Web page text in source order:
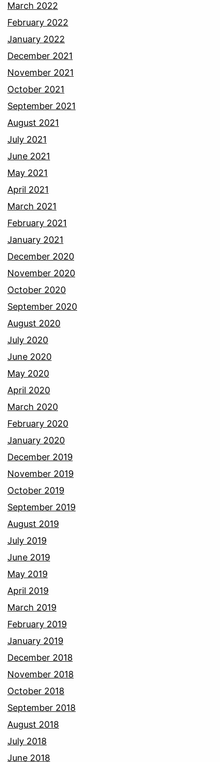
March 2022
February 2022
January 2022
December 2021
November 2021
October 2021
September 2021
August 2021
July 2021
June 2021
May 2021
April 2021
March 2021
February 2021
January 2021
December 2020
November 2020
October 2020
September 2020
August 2020
July 2020
June 2020
May 2020
April 2020
March 2020
February 2020
January 2020
December 2019
November 2019
October 2019
September 2019
August 2019
July 2019
June 2019
May 2019
April 2019
March 2019
February 2019
January 2019
December 2018
November 2018
October 2018
September 2018
August 2018
July 2018
June 2018